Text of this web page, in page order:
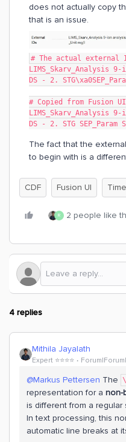
does not actually copy
that is an issue.
# The actual external
LIMS_Skarv_Analysis
DS - 2.
# Copied from Fusion UI
LIMS_Skarv_Analysis
DS - 2. STG
The fact that the
to begin with is a
CDF Fusion UI
R 2 people like
4 replies
Mithila Jayalath
Expert ⭐️⭐️⭐️⭐️
@Markus Pettersen The
representation for a non-
is different from a regular
In text processing, this
automatic line breaks at